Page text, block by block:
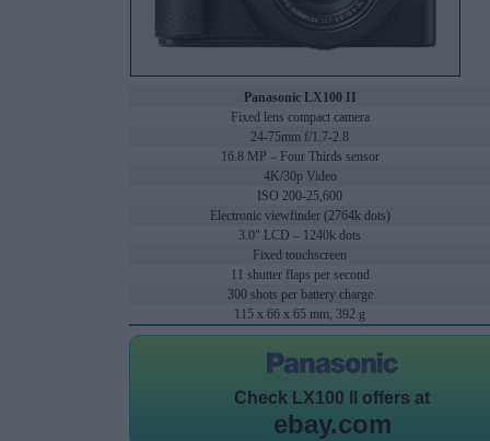
Panasonic LX100 II
Fixed lens compact camera
24-75mm f/1.7-2.8
16.8 MP – Four Thirds sensor
4K/30p Video
ISO 200-25,600
Electronic viewfinder (2764k dots)
3.0" LCD – 1240k dots
Fixed touchscreen
11 shutter flaps per second
300 shots per battery charge
115 x 66 x 65 mm, 392 g
Check LX100 II offers at
ebay.com